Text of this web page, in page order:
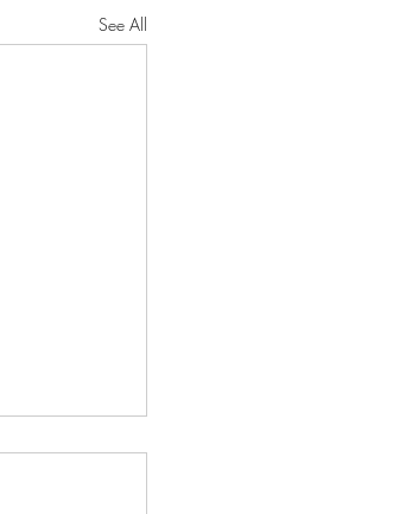
See All